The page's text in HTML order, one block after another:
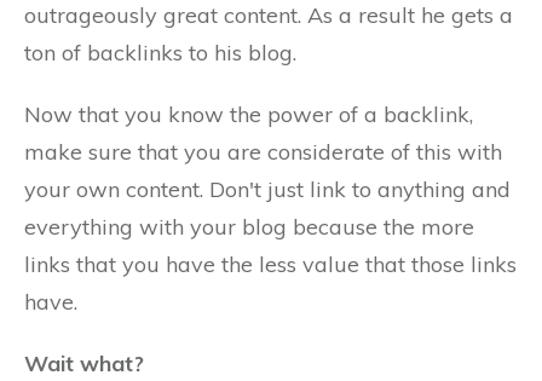
outrageously great content. As a result he gets a
ton of backlinks to his blog.
Now that you know the power of a backlink,
make sure that you are considerate of this with
your own content. Don't just link to anything and
everything with your blog because the more
links that you have the less value that those links
have.
Wait what?